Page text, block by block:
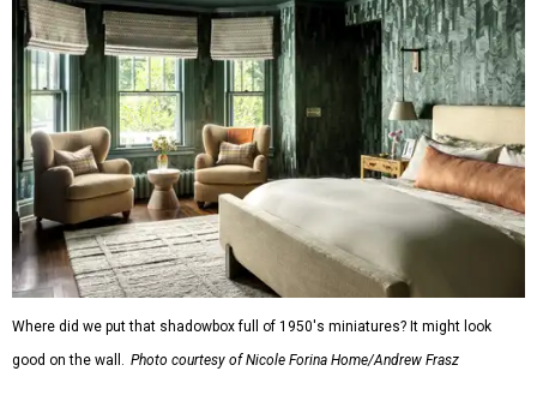
Where did we put that shadowbox full of 1950's miniatures? It might look
good on the wall. Photo courtesy of Nicole Forina Home/Andrew Frasz